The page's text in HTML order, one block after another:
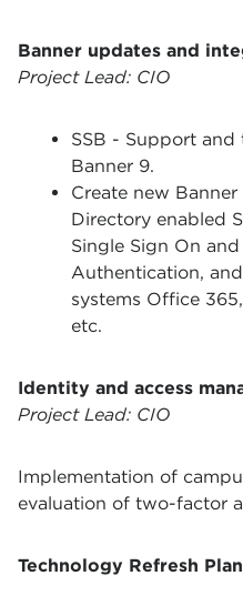
Banner updates and
Project Lead: CIO
SSB - Support
Banner 9.
Create new
Directory enabled
Single Sign On
Authentication,
systems Office
etc.
Identity and access
Project Lead: CIO
Implementation of
evaluation of two-factor
Technology Refresh Plan